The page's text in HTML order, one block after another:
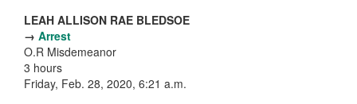
LEAH ALLISON RAE BLEDSOE
→ Arrest
O.R Misdemeanor
3 hours
Friday, Feb. 28, 2020, 6:21 a.m.